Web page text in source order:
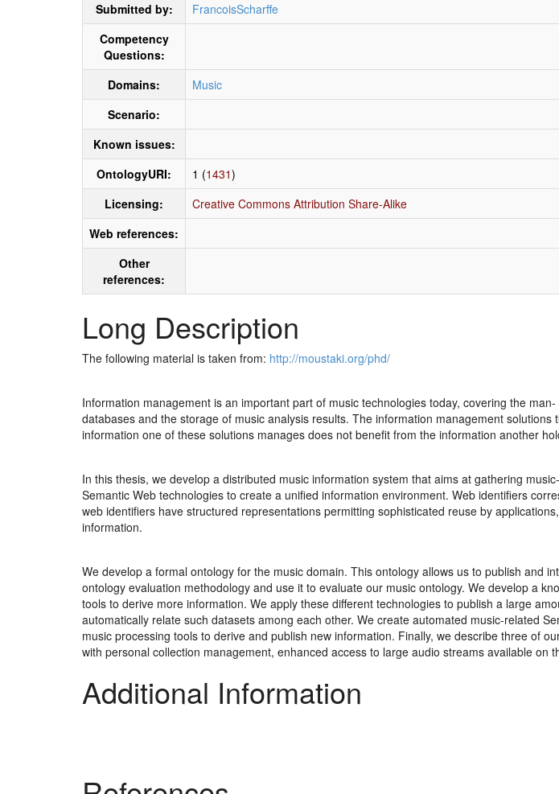
Submitted by:
FrancoisScharffe
Competency
Questions:
Domains:
Music
Scenario:
Known issues:
OntologyURI:
1 (1431)
Licensing:
Creative Commons Attribution Share-Alike
Web references:
Other
references:
Long Description
The following material is taken from: http://moustaki.org/phd/
Information management is an important part of music technologies today, covering the
databases and the storage of music analysis results. The information management
information one of these solutions manages does not benefit from the information another
In this thesis, we develop a distributed music information system that aims at gathering
Semantic Web technologies to create a unified information environment. Web identifiers
web identifiers have structured representations permitting sophisticated reuse by
information.
We develop a formal ontology for the music domain. This ontology allows us to publish and
ontology evaluation methodology and use it to evaluate our music ontology. We develop a
tools to derive more information. We apply these different technologies to publish a large
automatically relate such datasets among each other. We create automated music-related
music processing tools to derive and publish new information. Finally, we describe three of
with personal collection management, enhanced access to large audio streams available on
Additional Information